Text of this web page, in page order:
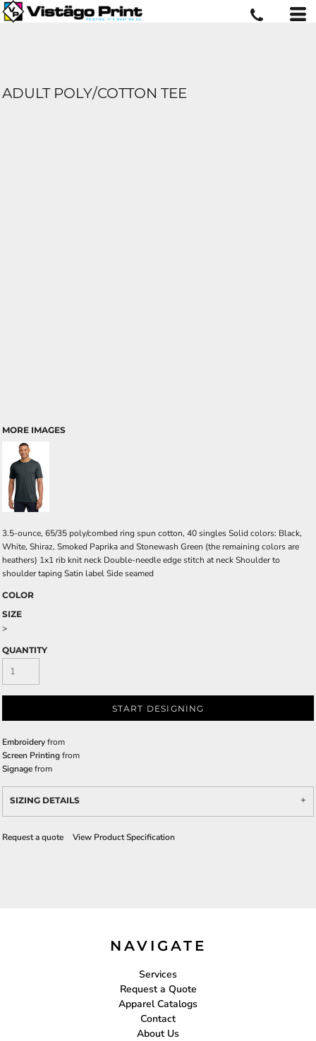
ADULT POLY/COTTON TEE
MORE IMAGES
3.5-ounce, 65/35 poly/combed ring spun cotton, 40 singles Solid colors: Black,
White, Shiraz, Smoked Paprika and Stonewash Green (the remaining colors are
heathers) 1x1 rib knit neck Double-needle edge stitch at neck Shoulder to
shoulder taping Satin label Side seamed
COLOR
SIZE
>
QUANTITY
START DESIGNING
Embroideryfrom
Screen Printingfrom
Signagefrom
SIZING DETAILS
Request a quote View Product Specification
NAVIGATE
Services
Request a Quote
Apparel Catalogs
Contact
About Us